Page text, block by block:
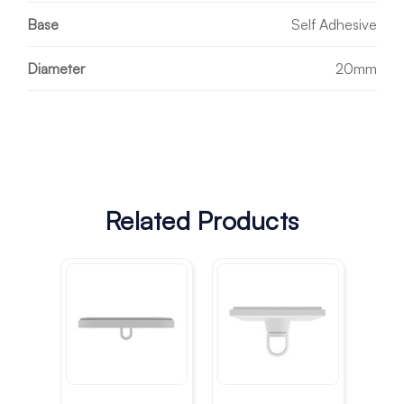
Base Self Adhesive
Diameter 20mm
Related Products